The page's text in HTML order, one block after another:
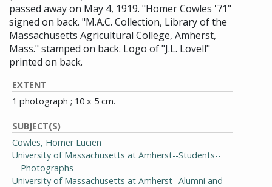
passed away on May 4, 1919. "Homer Cowles '71"
signed on back. "M.A.C. Collection, Library of the
Massachusetts Agricultural College, Amherst,
Mass." stamped on back. Logo of "J.L. Lovell"
printed on back.
EXTENT
1 photograph ; 10 x 5 cm.
SUBJECT(S)
Cowles, Homer Lucien
University of Massachusetts at Amherst--Students--
Photographs
University of Massachusetts at Amherst--Alumni and